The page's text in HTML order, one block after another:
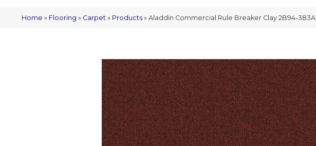
Home » Flooring » Carpet » Products » Aladdin Commercial Rule Breaker Clay 2B94-383A